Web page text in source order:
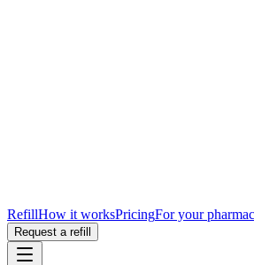
RefillHow it worksPricingFor your
Request a refill